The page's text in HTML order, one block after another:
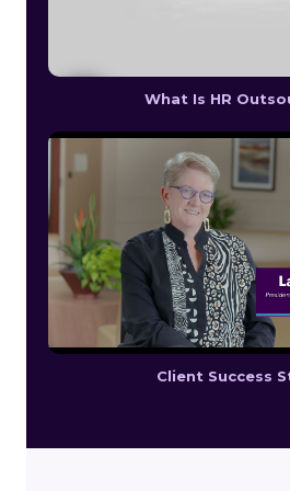
What Is HR
Client Success